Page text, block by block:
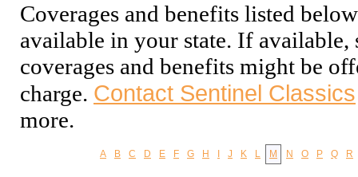
Coverages and benefits listed
available in your state. If available,
coverages and benefits might be
charge. Contact Sentinel Classics
more.
A B C D E F G H J K L M N O P Q R